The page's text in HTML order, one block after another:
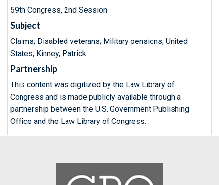
59th Congress, 2nd Session
Subject
Claims; Disabled veterans; Military pensions; United
States; Kinney, Patrick
Partnership
This content was digitized by the Law Library of
Congress and is made publicly available through a
partnership between the U.S. Government Publishing
Office and the Law Library of Congress.